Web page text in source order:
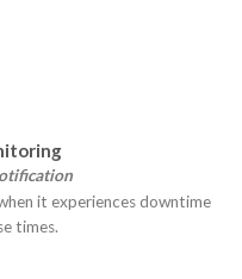
it experiences downtime
times.